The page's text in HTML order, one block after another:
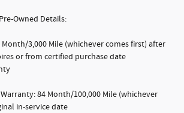
Owned Details:
3,000 Mile (whichever comes first) after
or from certified purchase date
84 Month/100,000 Mile (whichever
in-service date